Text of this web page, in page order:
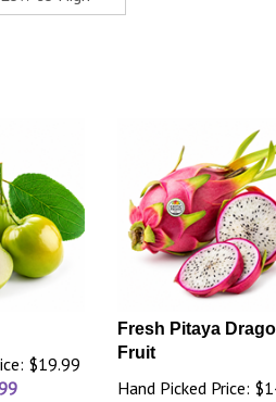
$19.99
Fresh Pitaya
Fruit
Hand Picked Price: